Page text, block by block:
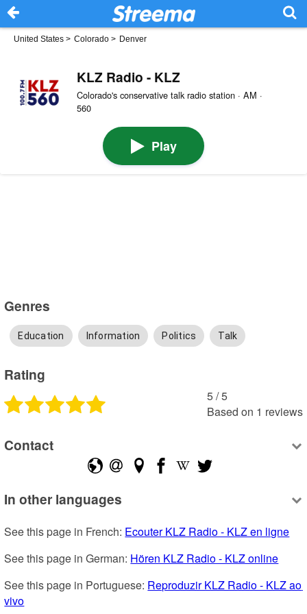
United States > Colorado > Denver
KLZ Radio - KLZ
Colorado's conservative talk radio station · AM ·
560
Play
Genres
Education Information Politics Talk
Rating
5 /5
Based on 1 reviews
Contact
In other languages
See this page in French: Ecouter KLZ Radio - KLZ en ligne
See this page in German: Hören KLZ Radio - KLZ online
See this page in Portuguese: Reproduzir KLZ Radio - KLZ ao
vivo